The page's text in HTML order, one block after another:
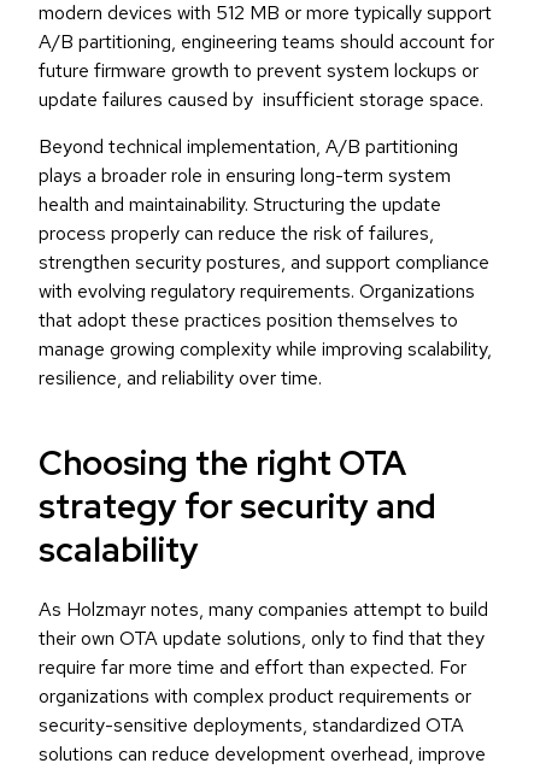
modern devices with 512 MB or more typically support
A/B partitioning, engineering teams should account for
future firmware growth to prevent system lockups or
update failures caused by insufficient storage space.
Beyond technical implementation, A/B partitioning
plays a broader role in ensuring long-term system
health and maintainability. Structuring the update
process properly can reduce the risk of failures,
strengthen security postures, and support compliance
with evolving regulatory requirements. Organizations
that adopt these practices position themselves to
manage growing complexity while improving scalability,
resilience, and reliability over time.
Choosing the right OTA
strategy for security and
scalability
As Holzmayr notes, many companies attempt to build
their own OTA update solutions, only to find that they
require far more time and effort than expected. For
organizations with complex product requirements or
security-sensitive deployments, standardized OTA
solutions can reduce development overhead, improve